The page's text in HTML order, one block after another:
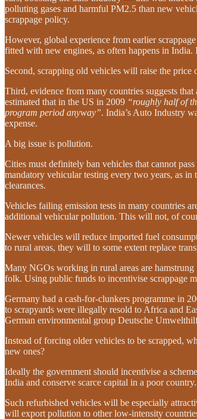
polluting gases and harmful PM2.5 than new
scrappage policy.
However, global experience from earlier
fitted with new engines, as often happens in
Second, scrapping old vehicles will raise the
Third, evidence from many countries suggests
estimated that in the US in 2009 “roughly half of
program period anyway”. India’s Auto Industry
expense.
A big issue is pollution.
Cities must definitely ban vehicles that cannot
mandatory vehicular testing every two years, as
clearances.
Vehicles failing emission tests in many countries
additional vehicular pollution. This will not, of
Newer vehicles will reduce imported fuel
to rural areas, they will to some extent replace
Many NGOs working in rural areas are
folk. Using public funds to incentivise scrappage
Germany had a cash-for-clunkers programme in
to scrapyards were illegally resold to Africa and
German environmental group Deutsche
Instead of forcing older vehicles to be scrapped,
new ones?
Ideally the government should incentivise a
India and conserve scarce capital in a poor
Such refurbished vehicles will be especially
will export pollution to other low-intensity